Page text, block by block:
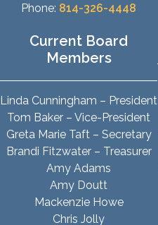
Phone: 814-326-4448
Current Board
Members
Linda Cunningham – President
Tom Baker – Vice-President
Greta Marie Taft – Secretary
Brandi Fitzwater – Treasurer
Amy Adams
Amy Doutt
Mackenzie Howe
Chris Jolly